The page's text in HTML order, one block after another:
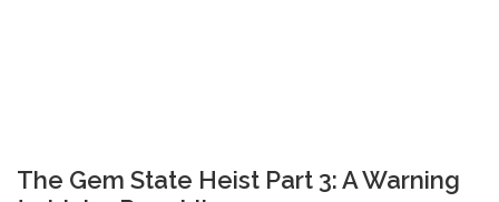
The Gem State Heist Part 3: A Warning